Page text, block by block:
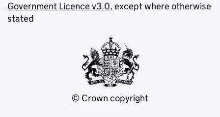
Government Licence v3.0, except where otherwise
stated
© Crown copyright